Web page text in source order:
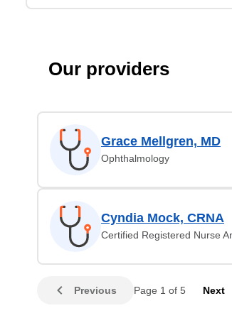
Our providers
Grace Mellgren, MD
Ophthalmology
Cyndia Mock, CRNA
Certified Registered Nurse
Previous Page 1 of 5 Next